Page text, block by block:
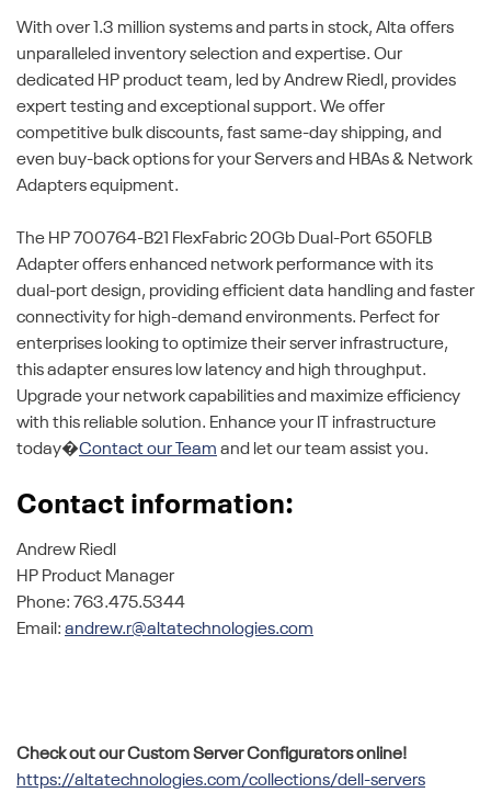
With over 1.3 million systems and parts in stock, Alta offers
unparalleled inventory selection and expertise. Our
dedicated HP product team, led by Andrew Riedl, provides
expert testing and exceptional support. We offer
competitive bulk discounts, fast same-day shipping, and
even buy-back options for your Servers and HBAs & Network
Adapters equipment.
The HP 700764-B21 FlexFabric 20Gb Dual-Port 650FLB
Adapter offers enhanced network performance with its
dual-port design, providing efficient data handling and faster
connectivity for high-demand environments. Perfect for
enterprises looking to optimize their server infrastructure,
this adapter ensures low latency and high throughput.
Upgrade your network capabilities and maximize efficiency
with this reliable solution. Enhance your IT infrastructure
today�Contact our Team and let our team assist you.
Contact information:
Andrew Riedl
HP Product Manager
Phone: 763.475.5344
Email: andrew.r@altatechnologies.com
Check out our Custom Server Configurators online!
https://altatechnologies.com/collections/dell-servers